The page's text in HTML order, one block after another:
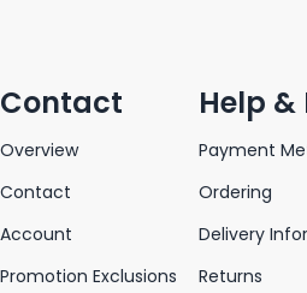
Contact
Overview
Contact
Account
Promotion Exclusions
Help
Payment
Ordering
Delivery
Returns